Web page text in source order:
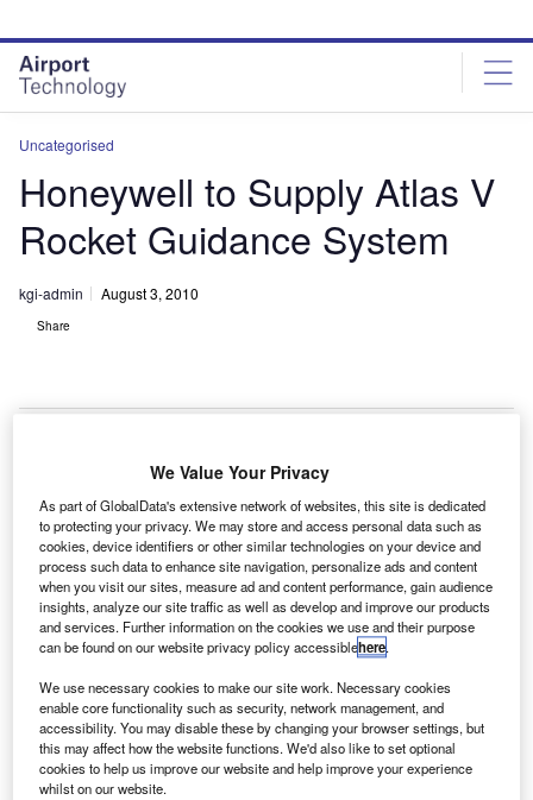
site
menu
page
content
Uncategorised
Honeywell to Supply Atlas V
Rocket Guidance System
kgi-admin August 3, 2010
Share
H
oneywell will provide primary avionics components
for guidance and navigation of the Atlas V rocket to
United Launch Alliance in a follow-on contract.
The firm will supply the fault-tolerant inertial
navigation unit (FTINU) and the redundant rate gyro unit
(RRGU).
Discover B2B Marketing That Performs
We Value Your Privacy
As part of GlobalData's extensive network of websites, this site is dedicated
to protecting your privacy. We may store and access personal data such as
cookies, device identifiers or other similar technologies on your device and
process such data to enhance site navigation, personalize ads and content
when you visit our sites, measure ad and content performance, gain audience
insights, analyze our site traffic as well as develop and improve our products
and services. Further information on the cookies we use and their purpose
can be found on our website privacy policy accessiblehere.
We use necessary cookies to make our site work. Necessary cookies
enable core functionality such as security, network management, and
accessibility. You may disable these by changing your browser settings, but
this may affect how the website functions. We'd also like to set optional
cookies to help us improve our website and help improve your experience
whilst on our website.